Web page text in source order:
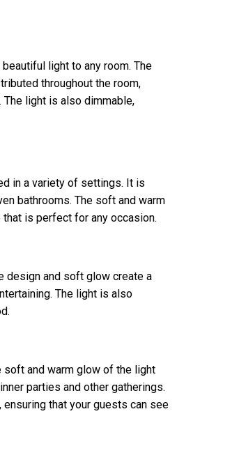
light to any room. The
throughout the room,
light is also dimmable,
in a variety of settings. It is
bathrooms. The soft and warm
is perfect for any occasion.
design and soft glow create a
The light is also
soft and warm glow of the light
parties and other gatherings.
that your guests can see